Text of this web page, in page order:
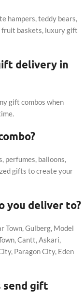
hampers, teddy bears,
fruit baskets, luxury gift
delivery in
gift combos when
perfumes, balloons,
gifts to create your
you deliver to?
Town, Gulberg, Model
Cantt, Askari,
Paragon City, Eden
send gift